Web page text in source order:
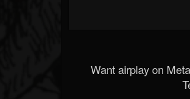
Want airplay on